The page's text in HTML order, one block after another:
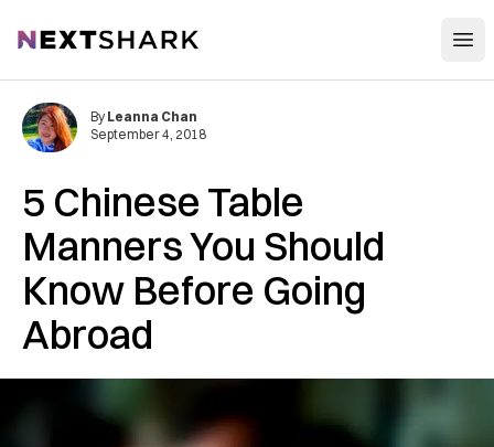
NextShark
5 Chinese Table
Manners You Should
Know Before Going
Abroad
By Leanna Chan
September 4, 2018